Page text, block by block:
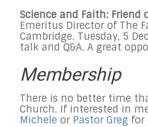
Science and Faith: Friend
Emeritus Director of The
Cambridge. Tuesday, 5
talk and Q&A. A great
Membership
There is no better time
Church. If interested in
Michele or Pastor Greg for